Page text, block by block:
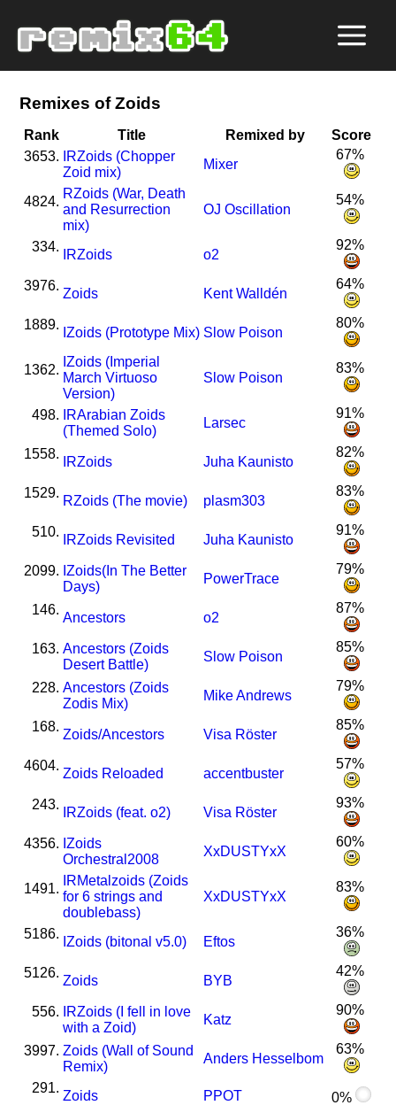
Remixes of Zoids
Rank Title Remixed by
Score
3653.
RZoids (Chopper
Zoid mix)
Mixer
67%
4824.
RZoids (War, Death
and Resurrection
mix)
OJ Oscillation
54%
334.
RZoids o2
92%
3976.
Zoids Kent Walldén
64%
1889.
IZoids (Prototype Mix) Slow Poison
80%
1362.
IZoids (Imperial
March Virtuoso
Version)
Slow Poison
83%
498. RArabian Zoids
(Themed Solo)
Larsec
91%
1558.
RZoids Juha Kaunisto
82%
1529.
RZoids (The movie) plasm303
83%
510.
RZoids Revisited Juha Kaunisto
91%
2099. IZoids(In The Better
Days)
PowerTrace
79%
146.
Ancestors o2
87%
163. Ancestors (Zoids
Desert Battle)
Slow Poison
85%
228. Ancestors (Zoids
Zodis Mix)
Mike Andrews
79%
168.
Zoids/Ancestors Visa Röster
85%
4604.
Zoids Reloaded accentbuster
57%
243.
RZoids (feat. o2) Visa Röster
93%
4356. IZoids
Orchestral2008
XxDUSTYxX
60%
1491.
RMetalzoids (Zoids
for 6 strings and
doublebass)
XxDUSTYxX
83%
5186.
IZoids (bitonal v5.0) Eftos
36%
5126.
Zoids BYB
42%
556. RZoids (I fell in love
with a Zoid)
Katz
90%
3997. Zoids (Wall of Sound
Remix)
Anders Hesselbom
63%
291.
Zoids PPOT
0%